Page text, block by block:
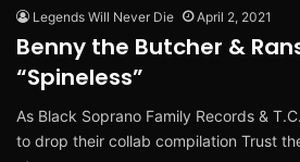
Legends Will Never Die April 2, 2021
Benny the Butcher &
“Spineless”
As Black Soprano Family Records &
to drop their collab compilation Trust